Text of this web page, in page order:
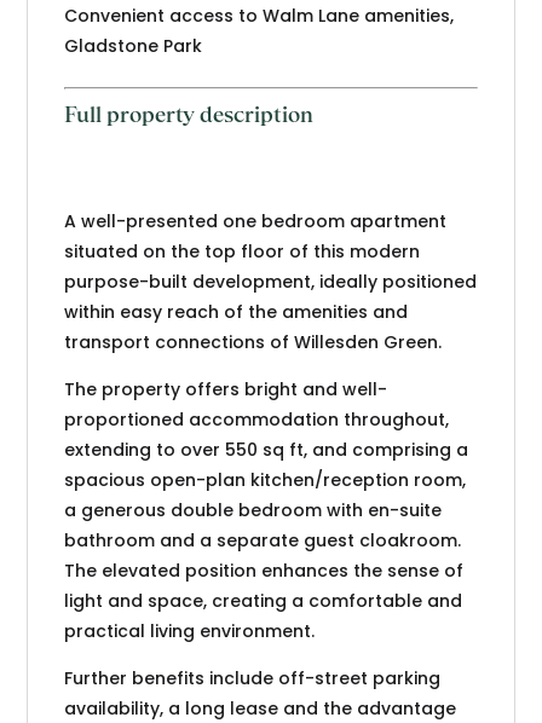
Convenient access to Walm Lane amenities,
Gladstone Park
Full property description
A well-presented one bedroom apartment
situated on the top floor of this modern
purpose-built development, ideally positioned
within easy reach of the amenities and
transport connections of Willesden Green.
The property offers bright and well-
proportioned accommodation throughout,
extending to over 550 sq ft, and comprising a
spacious open-plan kitchen/reception room,
a generous double bedroom with en-suite
bathroom and a separate guest cloakroom.
The elevated position enhances the sense of
light and space, creating a comfortable and
practical living environment.
Further benefits include off-street parking
availability, a long lease and the advantage